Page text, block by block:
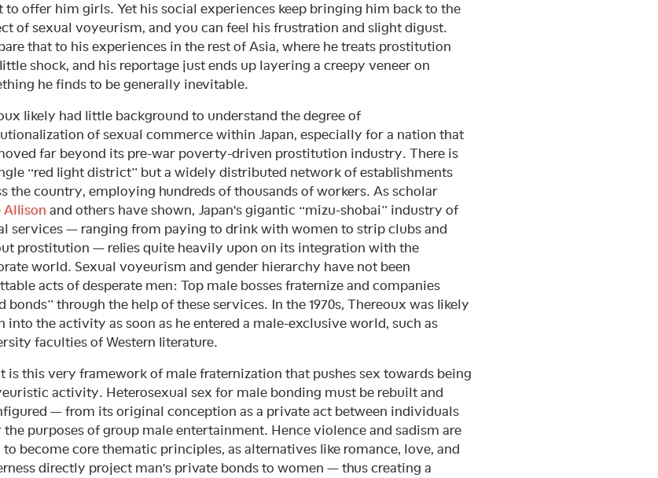
to offer him girls. Yet his social experiences keep bringing him back to the
of sexual voyeurism, and you can feel his frustration and slight digust.
that to his experiences in the rest of Asia, where he treats prostitution
shock, and his reportage just ends up layering a creepy veneer on
he finds to be generally inevitable.
likely had little background to understand the degree of
of sexual commerce within Japan, especially for a nation that
far beyond its pre-war poverty-driven prostitution industry. There is
“red light district” but a widely distributed network of establishments
the country, employing hundreds of thousands of workers. As scholar
Allison and others have shown, Japan’s gigantic “mizu-shobai” industry of
services — ranging from paying to drink with women to strip clubs and
prostitution — relies quite heavily upon on its integration with the
world. Sexual voyeurism and gender hierarchy have not been
acts of desperate men: Top male bosses fraternize and companies
bonds” through the help of these services. In the 1970s, Thereoux was likely
into the activity as soon as he entered a male-exclusive world, such as
faculties of Western literature.
is this very framework of male fraternization that pushes sex towards being
activity. Heterosexual sex for male bonding must be rebuilt and
— from its original conception as a private act between individuals
purposes of group male entertainment. Hence violence and sadism are
to become core thematic principles, as alternatives like romance, love, and
directly project man’s private bonds to women — thus creating a